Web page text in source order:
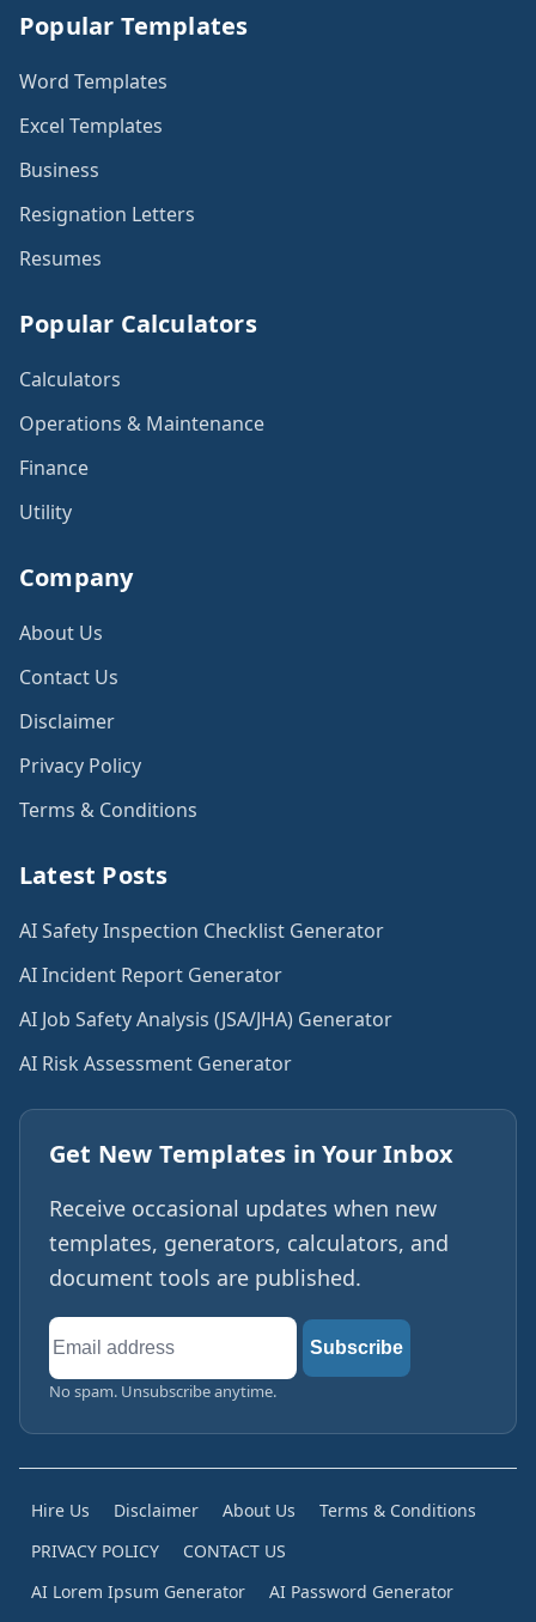
Popular Templates
Word Templates
Excel Templates
Business
Resignation Letters
Resumes
Popular Calculators
Calculators
Operations & Maintenance
Finance
Utility
Company
About Us
Contact Us
Disclaimer
Privacy Policy
Terms & Conditions
Latest Posts
AI Safety Inspection Checklist Generator
AI Incident Report Generator
AI Job Safety Analysis (JSA/JHA) Generator
AI Risk Assessment Generator
Get New Templates in Your Inbox
Receive occasional updates when new
templates, generators, calculators, and
document tools are published.
Email
address
Subscribe
No spam. Unsubscribe anytime.
Hire Us Disclaimer About Us
Terms & Conditions
PRIVACY POLICY
CONTACT US
AI Lorem Ipsum Generator
AI Password Generator